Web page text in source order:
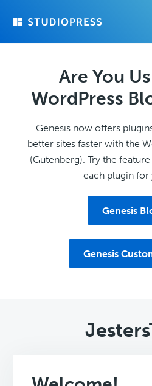
Are You
WordPress
Genesis now offers
better sites faster with the
(Gutenberg). Try the
each plugin for
Genesis
Genesis